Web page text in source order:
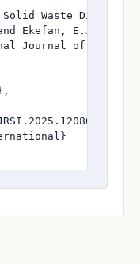
Waste Disposal
Ekefan, E.J. and
Journal of